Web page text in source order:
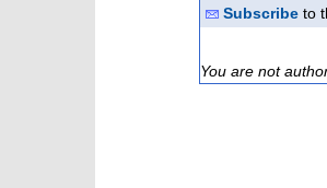
Subscribe to
You are not